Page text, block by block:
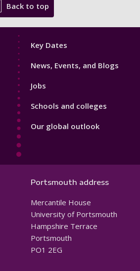
Back to top
Footer
Key Dates
News, Events, and Blogs
Jobs
Schools and colleges
Our global outlook
Portsmouth address
Mercantile House
University of Portsmouth
Hampshire Terrace
Portsmouth
PO1 2EG